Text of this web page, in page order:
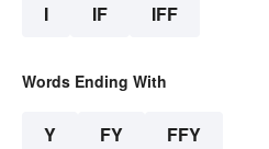
I IF IFF
Words Ending With
Y FY FFY